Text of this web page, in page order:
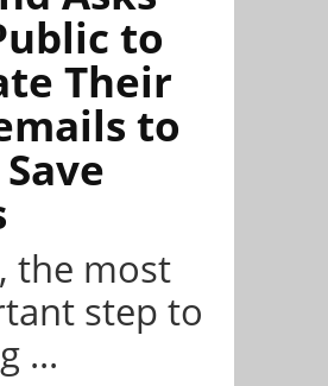
to
Their
to
the most
step to
...